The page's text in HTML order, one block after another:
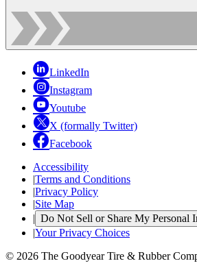
LinkedIn
Instagram
Youtube
X (formally Twitter)
Facebook
Accessibility
|Terms and Conditions
|Privacy Policy
|Site Map
| Do Not Sell or Share My Personal
|Your Privacy Choices
© 2026 The Goodyear Tire & Rubber